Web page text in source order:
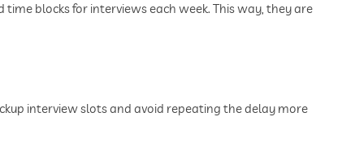
blocks for interviews each week. This way, they are
interview slots and avoid repeating the delay more